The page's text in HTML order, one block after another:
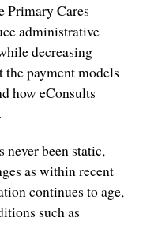
Primary Cares
administrative
decreasing
the payment models
how eConsults
never been static,
as within recent
continues to age,
such as